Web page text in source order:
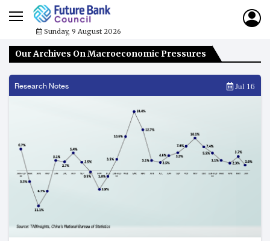
Sunday, 9 August 2026
Our Archives On Macroeconomic Pressures
Research Notes Jul 16